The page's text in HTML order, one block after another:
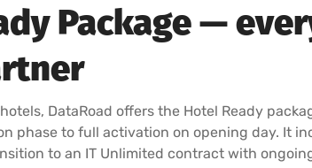
Package —
DataRoad offers the Hotel Ready
phase to full activation on opening day. It
to an IT Unlimited contract with